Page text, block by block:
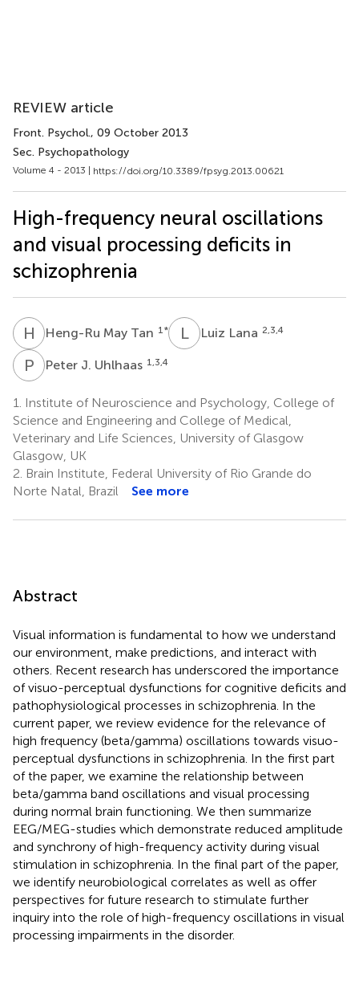
REVIEW article
Front. Psychol., 09 October 2013
Sec. Psychopathology
Volume 4 - 2013 | https://doi.org/10.3389/fpsyg.2013.00621
High-frequency neural oscillations
and visual processing deficits in
schizophrenia
H MHeng-Ru May Tan 1 * LL Luiz Lana 2,3,4
P J Peter J. Uhlhaas 1,3,4
1.
Institute of Neuroscience and Psychology, College of
Science and Engineering and College of Medical,
Veterinary and Life Sciences, University of Glasgow
Glasgow, UK
2. Brain Institute, Federal University of Rio Grande do
Norte Natal, Brazil
See more
Abstract
Visual information is fundamental to how we understand
our environment, make predictions, and interact with
others. Recent research has underscored the importance
of visuo-perceptual dysfunctions for cognitive deficits and
pathophysiological processes in schizophrenia. In the
current paper, we review evidence for the relevance of
high frequency (beta/gamma) oscillations towards visuo-
perceptual dysfunctions in schizophrenia. In the first part
of the paper, we examine the relationship between
beta/gamma band oscillations and visual processing
during normal brain functioning. We then summarize
EEG/MEG-studies which demonstrate reduced amplitude
and synchrony of high-frequency activity during visual
stimulation in schizophrenia. In the final part of the paper,
we identify neurobiological correlates as well as offer
perspectives for future research to stimulate further
inquiry into the role of high-frequency oscillations in visual
processing impairments in the disorder.